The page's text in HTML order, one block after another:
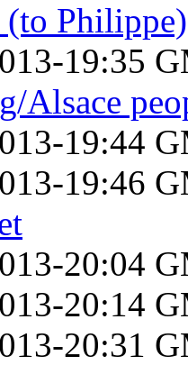
(to Philippe)
19:35
Alsace
19:44
19:46
20:04
20:14
20:31